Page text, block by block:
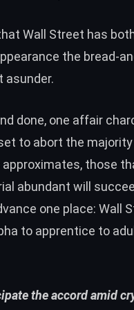
Wall Street has
the bread-
asunder.
done, one affair
to abort the
those
abundant will
one place: Wall
to apprentice to
the accord amid